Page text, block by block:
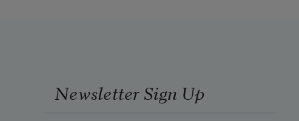
Newsletter Sign Up